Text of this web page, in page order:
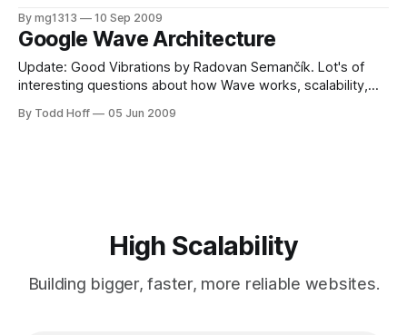
this project as a part of Facebook's open source initiative,
and we hope it will be useful to others
By mg1313 10 Sep 2009
Google Wave Architecture
Update: Good Vibrations by Radovan Semančík. Lot's of
interesting questions about how Wave works, scalability,
communication and collaboration platform based on hosted
By Todd Hoff 05 Jun 2009
High Scalability
Building bigger, faster, more reliable websites.